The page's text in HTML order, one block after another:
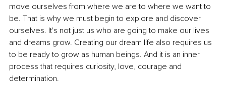
move ourselves from where we are to where we want to
be. That is why we must begin to explore and discover
ourselves. It's not just us who are going to make our lives
and dreams grow. Creating our dream life also requires us
to be ready to grow as human beings. And it is an inner
process that requires curiosity, love, courage and
determination.